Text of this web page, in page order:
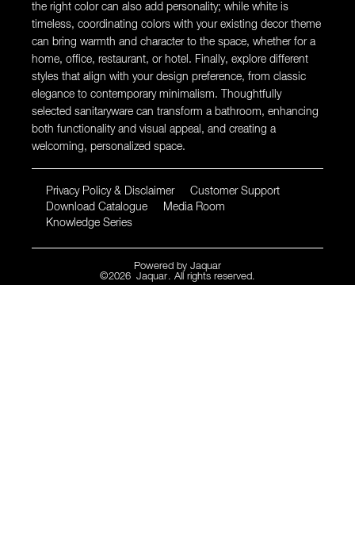
the right color can also add personality; while white is
timeless, coordinating colors with your existing decor theme
can bring warmth and character to the space, whether for a
home, office, restaurant, or hotel. Finally, explore different
styles that align with your design preference, from classic
elegance to contemporary minimalism. Thoughtfully
selected sanitaryware can transform a bathroom, enhancing
both functionality and visual appeal, and creating a
welcoming, personalized space.
Privacy Policy & Disclaimer
Customer Support
Download Catalogue
Media Room
Knowledge Series
Powered by Jaquar
©2026 Jaquar. All rights reserved.